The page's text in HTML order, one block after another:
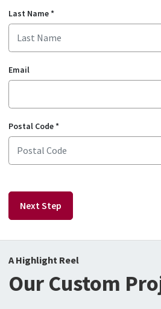
Last Name*
Email
Postal Code*
Next Step
A Highlight Reel
Our Custom